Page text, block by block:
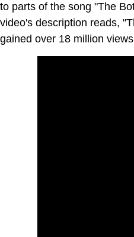
to parts of the song "The
video's description reads,
gained over 18 million